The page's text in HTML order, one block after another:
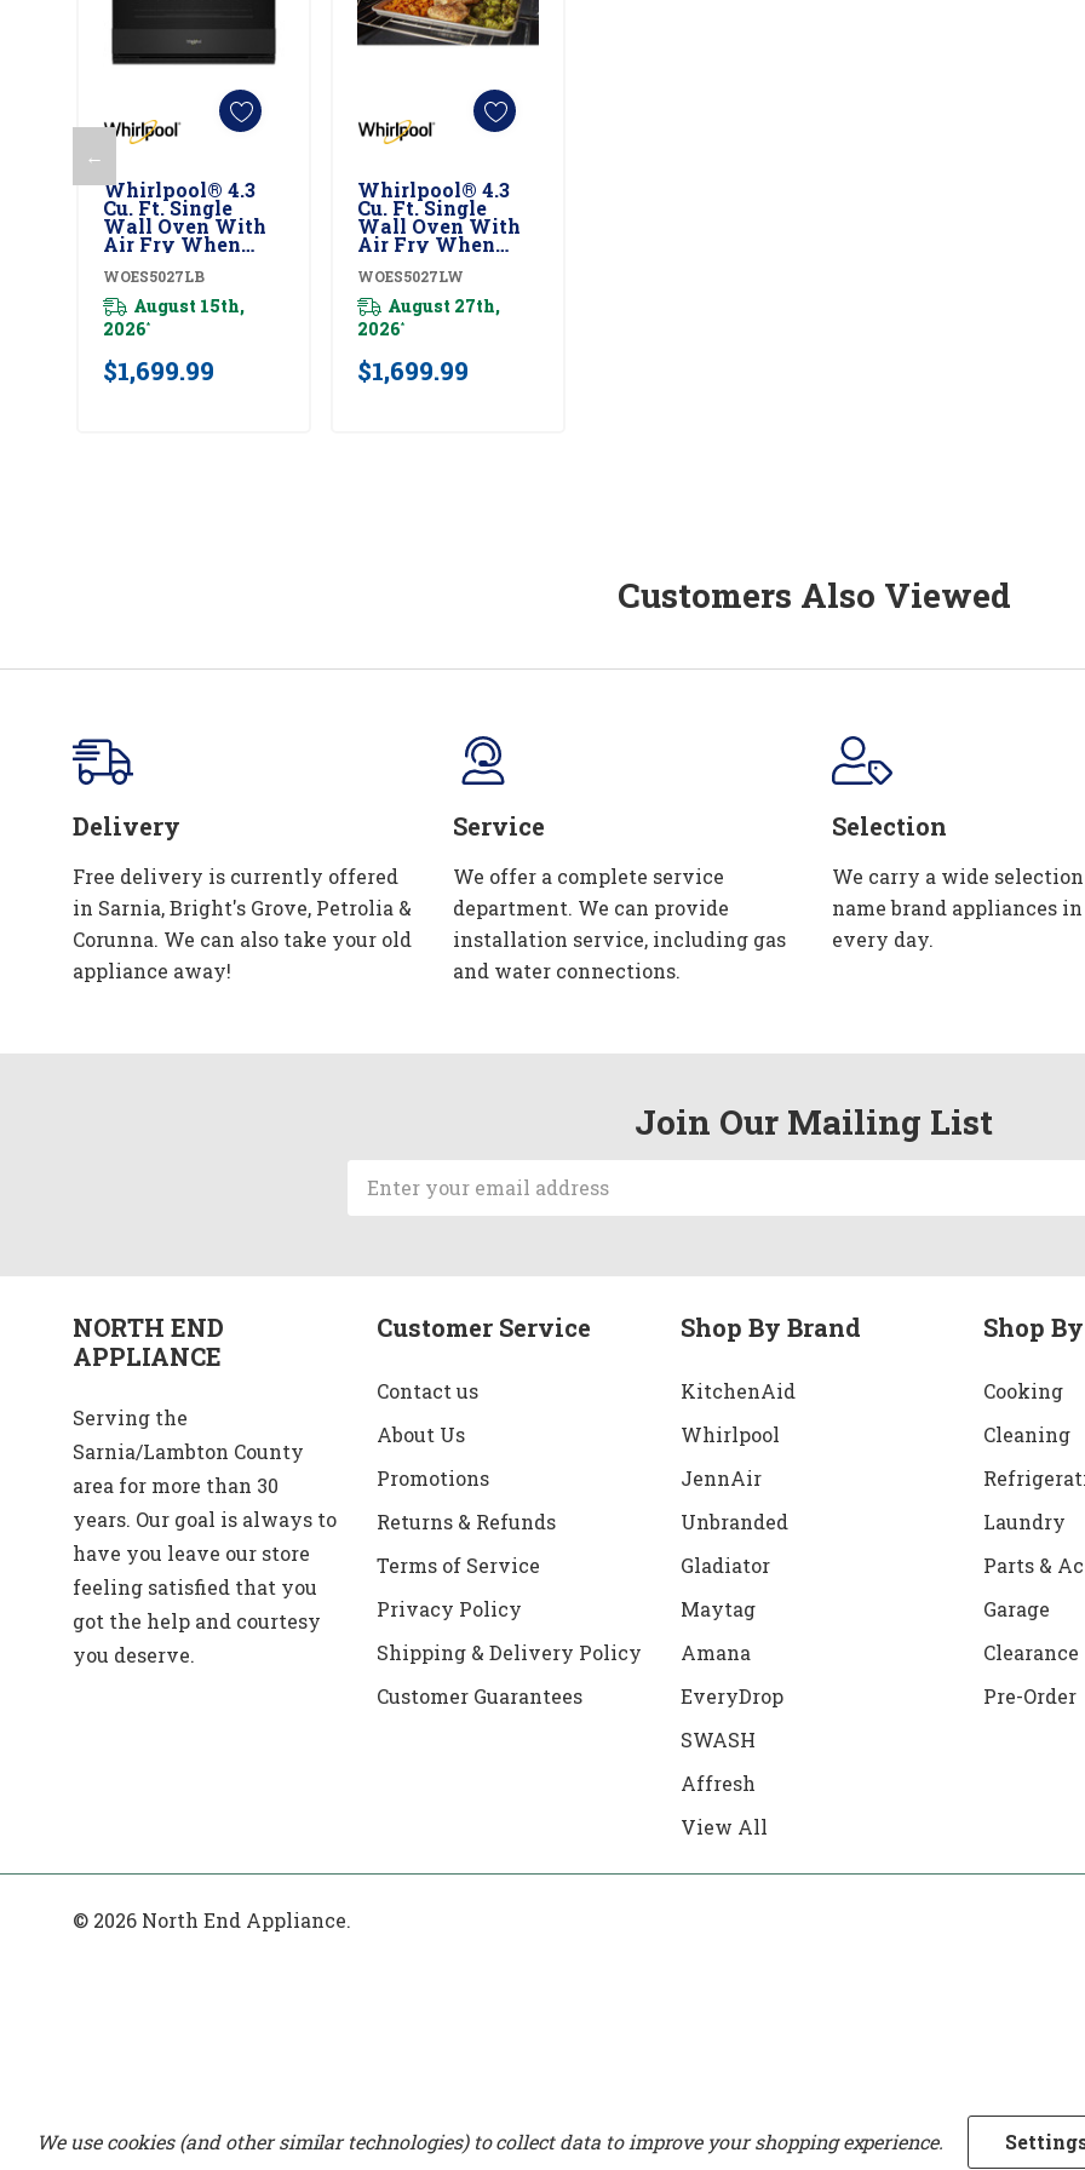
←
Whirlpool® 4.3
Cu. Ft. Single
Wall Oven With
Air Fry When
Connected
WOES5027LB
WOES5027LB
August 15th,
2026*
$1,699.99
Add To Cart Whirlpool® 4.3
Cu. Ft. Single
Wall Oven With
Air Fry When
Connected
WOES5027LW
WOES5027LW
August 27th,
2026*
$1,699.99
Add To Cart
Customers Also Viewed
Delivery
Free delivery is currently offered
in Sarnia, Bright's Grove, Petrolia &
Corunna. We can also take your old
appliance away!
Service
We offer a complete service
department. We can provide
installation service, including gas
and water connections.
Selection
We carry a wide
name brand appliances
every day.
Join Our Mailing List
Address
NORTH END
APPLIANCE
Serving the
Sarnia/Lambton County
area for more than 30
years. Our goal is always to
have you leave our store
feeling satisfied that you
got the help and courtesy
you deserve.
Customer Service
Contact us
About Us
Promotions
Returns & Refunds
Terms of Service
Privacy Policy
Shipping & Delivery Policy
Customer Guarantees
Shop By Brand
KitchenAid
Whirlpool
JennAir
Unbranded
Gladiator
Maytag
Amana
EveryDrop
SWASH
Affresh
View All
Shop
Cooking
Cleaning
Laundry
Parts &
Garage
Clearance
Pre-Order
© 2026 North End Appliance.
We use cookies (and other similar technologies) to collect data to improve your shopping experience.